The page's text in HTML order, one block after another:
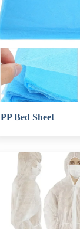
PP Bed Sheet